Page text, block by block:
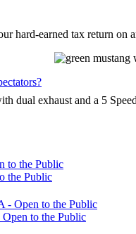
hard-earned tax return
dual exhaust and a 5
the Public
to the Public